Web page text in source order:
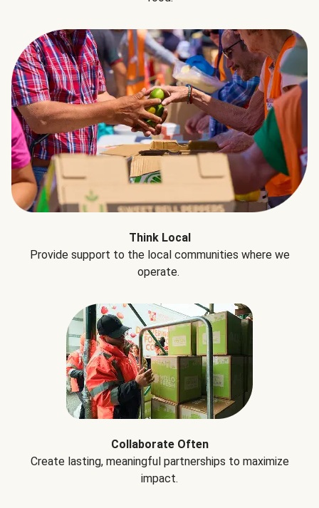
Think Local
Provide support to the local communities where we
operate.
Collaborate Often
Create lasting, meaningful partnerships to maximize
impact.